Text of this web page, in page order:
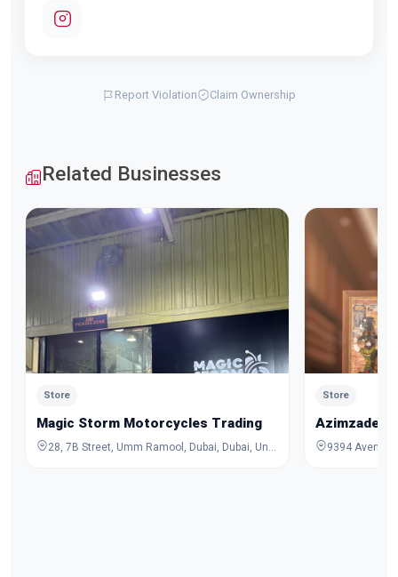
Report Violation Claim Ownership
Related Businesses
Store
Magic Storm Motorcycles Trading
Store
Azimzadeh